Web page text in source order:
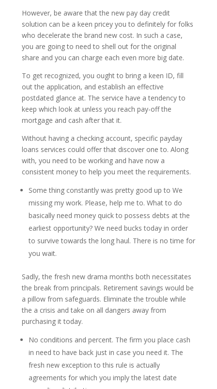
However, be aware that the new pay day credit
solution can be a keen pricey you to definitely for folks
who decelerate the brand new cost. In such a case,
you are going to need to shell out for the original
share and you can charge each even more big date.
To get recognized, you ought to bring a keen ID, fill
out the application, and establish an effective
postdated glance at. The service have a tendency to
keep which look at unless you reach pay-off the
mortgage and cash after that it.
Without having a checking account, specific payday
loans services could offer that discover one to. Along
with, you need to be working and have now a
consistent money to help you meet the requirements.
Some thing constantly was pretty good up to We
missing my work. Please, help me to. What to do
basically need money quick to possess debts at the
earliest opportunity? We need bucks today in order
to survive towards the long haul. There is no time for
you wait.
Sadly, the fresh new drama months both necessitates
the break from principals. Retirement savings would be
a pillow from safeguards. Eliminate the trouble while
the a crisis and take on all dangers away from
purchasing it today.
No conditions and percent. The firm you place cash
in need to have back just in case you need it. The
fresh new exception to this rule is actually
agreements for which you imply the latest date